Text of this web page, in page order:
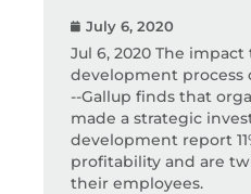
July 6, 2020
Jul 6, 2020 The
development process
--Gallup finds that
made a strategic
development report
profitability and are
their employees.